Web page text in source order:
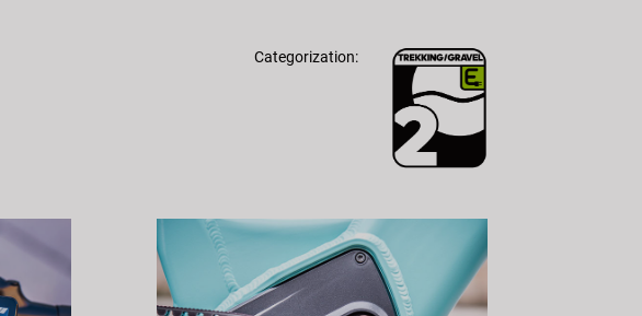
Categorization: